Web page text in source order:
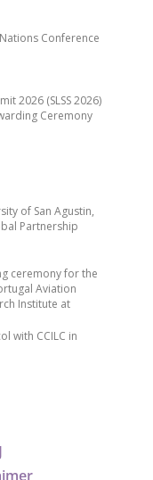
of San Agustin,
Partnership
ceremony for the
Aviation
Institute at
with CCILC in
Conference
2026 (SLSS 2026)
Ceremony